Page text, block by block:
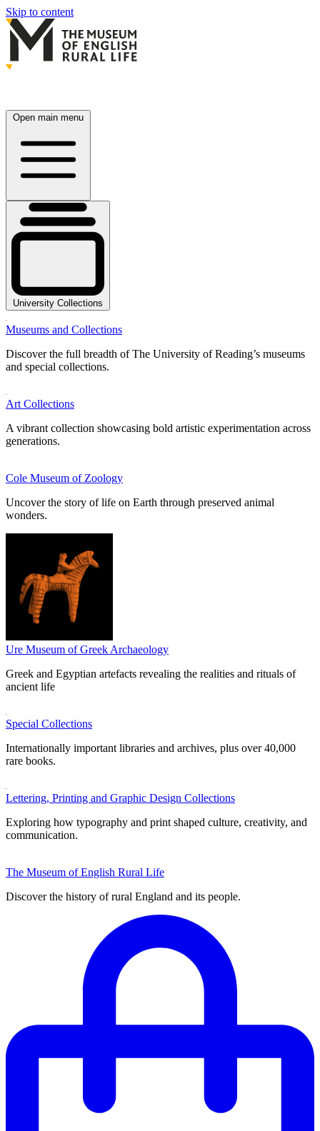
Skip to content
Open main menu
University Collections
Museums and Collections
Discover the full breadth of The University of Reading’s museums
and special collections.
Art Collections
A vibrant collection showcasing bold artistic experimentation across
generations.
Cole Museum of Zoology
Uncover the story of life on Earth through preserved animal
wonders.
Ure Museum of Greek Archaeology
Greek and Egyptian artefacts revealing the realities and rituals of
ancient life
Special Collections
Internationally important libraries and archives, plus over 40,000
rare books.
Lettering, Printing and Graphic Design Collections
Exploring how typography and print shaped culture, creativity, and
communication.
The Museum of English Rural Life
Discover the history of rural England and its people.